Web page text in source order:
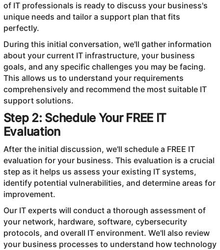
of IT professionals is ready to discuss your business's
unique needs and tailor a support plan that fits
perfectly.
During this initial conversation, we'll gather information
about your current IT infrastructure, your business
goals, and any specific challenges you may be facing.
This allows us to understand your requirements
comprehensively and recommend the most suitable IT
support solutions.
Step 2: Schedule Your FREE IT
Evaluation
After the initial discussion, we'll schedule a FREE IT
evaluation for your business. This evaluation is a crucial
step as it helps us assess your existing IT systems,
identify potential vulnerabilities, and determine areas for
improvement.
Our IT experts will conduct a thorough assessment of
your network, hardware, software, cybersecurity
protocols, and overall IT environment. We'll also review
your business processes to understand how technology